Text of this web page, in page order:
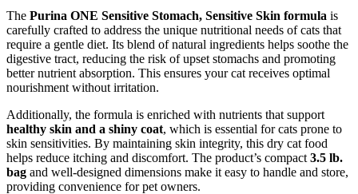
The Purina ONE Sensitive Stomach, Sensitive Skin formula is
carefully crafted to address the unique nutritional needs of cats that
require a gentle diet. Its blend of natural ingredients helps soothe the
digestive tract, reducing the risk of upset stomachs and promoting
better nutrient absorption. This ensures your cat receives optimal
nourishment without irritation.
Additionally, the formula is enriched with nutrients that support
healthy skin and a shiny coat, which is essential for cats prone to
skin sensitivities. By maintaining skin integrity, this dry cat food
helps reduce itching and discomfort. The product’s compact 3.5 lb.
bag and well-designed dimensions make it easy to handle and store,
providing convenience for pet owners.